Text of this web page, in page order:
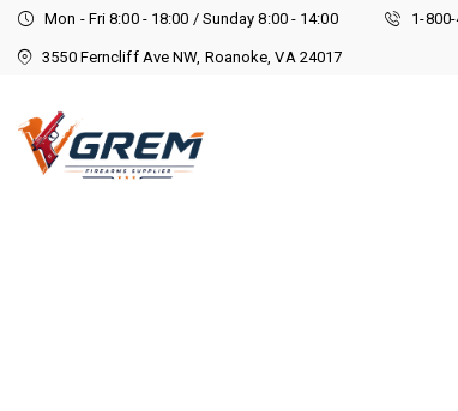
Mon - Fri 8:00 - 18:00 / Sunday 8:00 - 14:00 1-
3550 Ferncliff Ave NW, Roanoke, VA 24017